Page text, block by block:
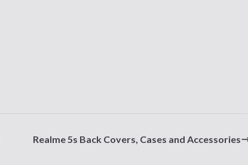
Realme 5s Back Covers, Cases and Accessories